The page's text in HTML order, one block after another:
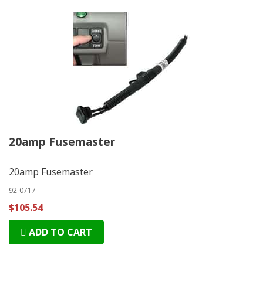
20amp Fusemaster
20amp Fusemaster
92-0717
$105.54
ADD TO CART